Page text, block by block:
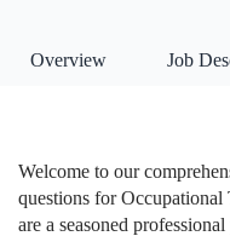
Overview Job
Welcome to our
questions for Occupational
are a seasoned